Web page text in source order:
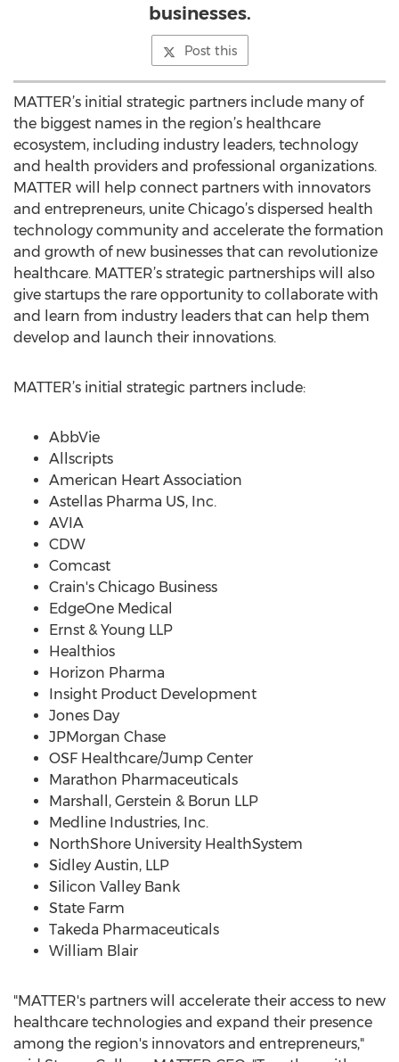
businesses.
Post this
MATTER’s initial strategic partners include many of
the biggest names in the region’s healthcare
ecosystem, including industry leaders, technology
and health providers and professional organizations.
MATTER will help connect partners with innovators
and entrepreneurs, unite Chicago’s dispersed health
technology community and accelerate the formation
and growth of new businesses that can revolutionize
healthcare. MATTER’s strategic partnerships will also
give startups the rare opportunity to collaborate with
and learn from industry leaders that can help them
develop and launch their innovations.
MATTER’s initial strategic partners include:
AbbVie
Allscripts
American Heart Association
Astellas Pharma US, Inc.
AVIA
CDW
Comcast
Crain's Chicago Business
EdgeOne Medical
Ernst & Young LLP
Healthios
Horizon Pharma
Insight Product Development
Jones Day
JPMorgan Chase
OSF Healthcare/Jump Center
Marathon Pharmaceuticals
Marshall, Gerstein & Borun LLP
Medline Industries, Inc.
NorthShore University HealthSystem
Sidley Austin, LLP
Silicon Valley Bank
State Farm
Takeda Pharmaceuticals
William Blair
"MATTER's partners will accelerate their access to new
healthcare technologies and expand their presence
among the region's innovators and entrepreneurs,"